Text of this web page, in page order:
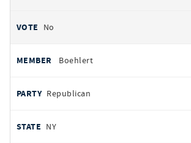
No
Boehlert
Republican
NY